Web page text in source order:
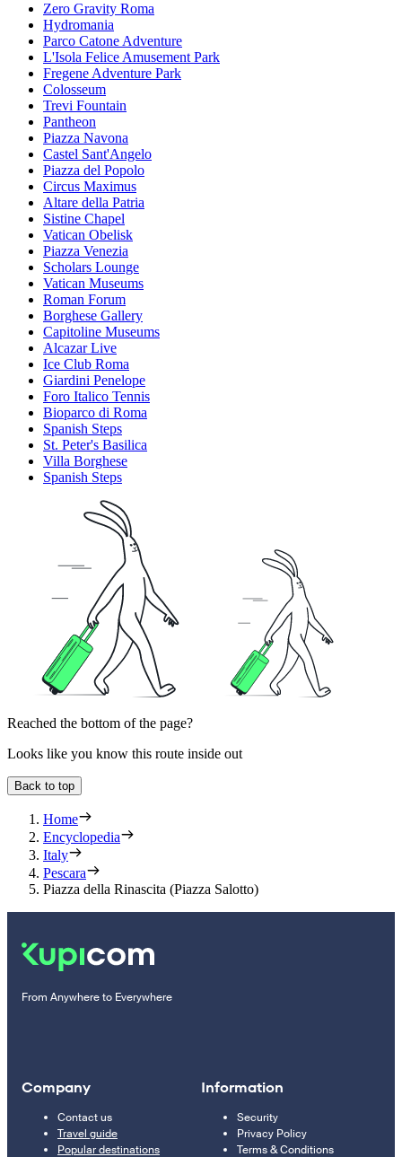
Zero Gravity Roma
Hydromania
Parco Catone Adventure
L'Isola Felice Amusement Park
Fregene Adventure Park
Colosseum
Trevi Fountain
Pantheon
Piazza Navona
Castel Sant'Angelo
Piazza del Popolo
Circus Maximus
Altare della Patria
Sistine Chapel
Vatican Obelisk
Piazza Venezia
Scholars Lounge
Vatican Museums
Roman Forum
Borghese Gallery
Capitoline Museums
Alcazar Live
Ice Club Roma
Giardini Penelope
Foro Italico Tennis
Bioparco di Roma
Spanish Steps
St. Peter's Basilica
Villa Borghese
Spanish Steps
Reached the bottom of the page?
Looks like you know this route inside out
Back to top
Home
Encyclopedia
Italy
Pescara
Piazza della Rinascita (Piazza Salotto)
From Anywhere to Everywhere
Company
Contact us
Travel guide
Popular destinations
Information
Security
Privacy Policy
Terms & Conditions